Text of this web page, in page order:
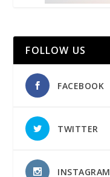
FOLLOW US
FACEBOOK
TWITTER
INSTAGRAM